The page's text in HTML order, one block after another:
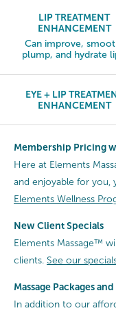
LIP TREATMENT
ENHANCEMENT
Can improve,
plump, and hydrate
EYE + LIP
ENHANCEMENT
Membership Pricing
Here at Elements
and enjoyable for you,
Elements Wellness
New Client Specials
Elements Massage™
clients. See our
Massage Packages
In addition to our